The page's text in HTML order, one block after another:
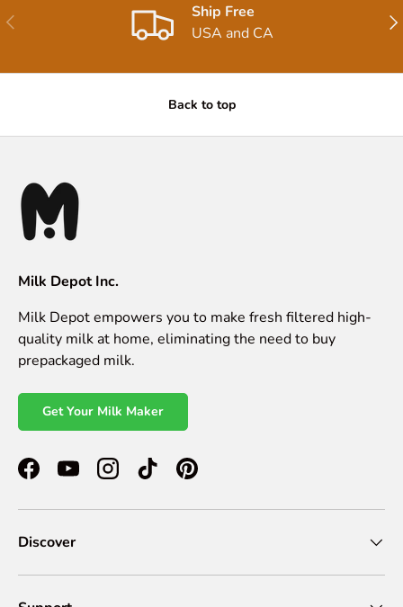
Previous
Ship Free
USA and CA
Back to top
Milk Depot Inc.
Milk Depot empowers you to make fresh filtered high-
quality milk at home, eliminating the need to buy
prepackaged milk.
Get Your Milk Maker
FacebookYouTubeInstagramTikTokPinterest
Discover